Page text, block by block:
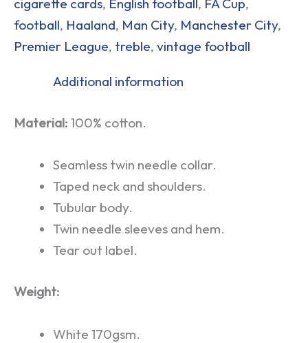
cigarette cards, English football, FA Cup,
football, Haaland, Man City, Manchester City,
Premier League, treble, vintage football
Additional information
Material: 100% cotton.
Seamless twin needle collar.
Taped neck and shoulders.
Tubular body.
Twin needle sleeves and hem.
Tear out label.
Weight:
White 170gsm.